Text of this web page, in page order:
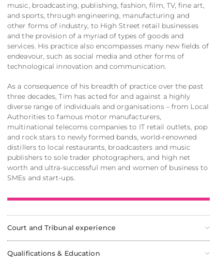
music, broadcasting, publishing, fashion, film, TV, fine art,
and sports, through engineering, manufacturing and
other forms of industry, to High Street retail businesses
and the provision of a myriad of types of goods and
services. His practice also encompasses many new fields of
endeavour, such as social media and other forms of
technological innovation and communication.
As a consequence of his breadth of practice over the past
three decades, Tim has acted for and against a highly
diverse range of individuals and organisations – from Local
Authorities to famous motor manufacturers,
multinational telecoms companies to IT retail outlets, pop
and rock stars to newly formed bands, world-renowned
distillers to local restaurants, broadcasters and music
publishers to sole trader photographers, and high net
worth and ultra-successful men and women of business to
SMEs and start-ups.
Court and Tribunal experience
Qualifications & Education